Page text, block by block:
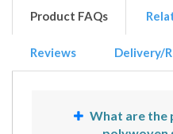
Product FAQs
Reviews Delivery/
What are the